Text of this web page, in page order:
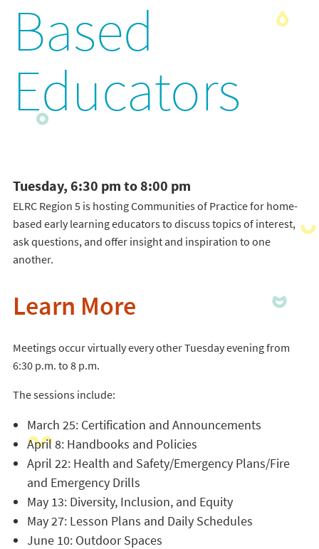
Based
Educators
Tuesday, 6:30 pm to 8:00 pm
ELRC Region 5 is hosting Communities of Practice for home-
based early learning educators to discuss topics of interest,
ask questions, and offer insight and inspiration to one
another.
Learn More
Meetings occur virtually every other Tuesday evening from
6:30 p.m. to 8 p.m.
The sessions include:
March 25: Certification and Announcements
April 8: Handbooks and Policies
April 22: Health and Safety/Emergency Plans/Fire
and Emergency Drills
May 13: Diversity, Inclusion, and Equity
May 27: Lesson Plans and Daily Schedules
June 10: Outdoor Spaces